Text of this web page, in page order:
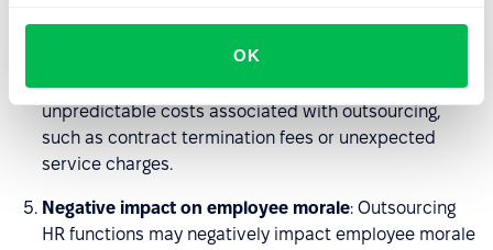
OK
: Although outsourcing HR
functions can lead to cost savings, there may be
unpredictable costs associated with outsourcing,
such as contract termination fees or unexpected
service charges.
Negative impact on employee morale: Outsourcing
HR functions may negatively impact employee morale